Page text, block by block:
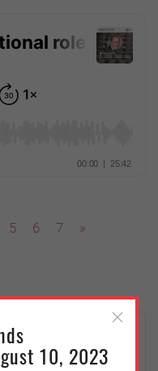
5 6 7 »
10, 2023